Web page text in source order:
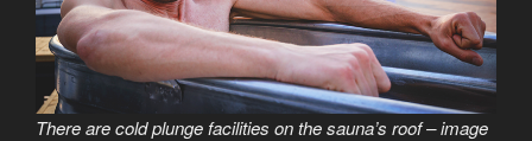
There are cold plunge facilities on the sauna’s roof – image